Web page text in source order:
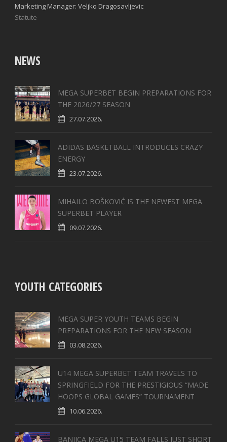
Marketing Manager: Veljko Dragosavljevic
Statute
NEWS
MEGA SUPERBET BEGIN PREPARATIONS FOR
THE 2026/27 SEASON
27.07.2026.
ADIDAS BASKETBALL INTRODUCES CRAZY
ENERGY
23.07.2026.
MIHAILO BOŠKOVIĆ IS THE NEWEST MEGA
SUPERBET PLAYER
09.07.2026.
YOUTH CATEGORIES
MEGA SUPER YOUTH TEAMS BEGIN
PREPARATIONS FOR THE NEW SEASON
03.08.2026.
U14 MEGA SUPERBET TEAM TRAVELS TO
SPRINGFIELD FOR THE PRESTIGIOUS “MADE
HOOPS GLOBAL GAMES” TOURNAMENT
10.06.2026.
BANJICA MEGA U15 TEAM FALLS JUST SHORT